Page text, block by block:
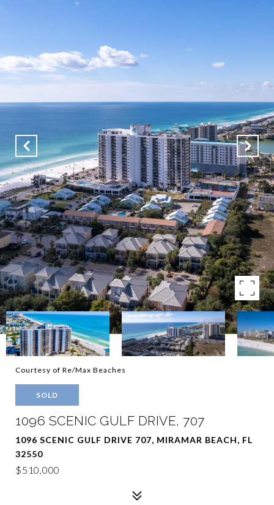
Courtesy of Re/Max Beaches
SOLD
1096 SCENIC GULF DRIVE, 707
1096 SCENIC GULF DRIVE 707, MIRAMAR BEACH, FL
32550
$510,000